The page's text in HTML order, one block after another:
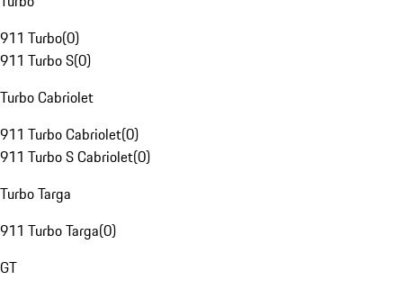
911 Turbo(0)
911 Turbo S(0)
Turbo Cabriolet
911 Turbo Cabriolet(0)
911 Turbo S Cabriolet(0)
Turbo Targa
911 Turbo Targa(0)
GT